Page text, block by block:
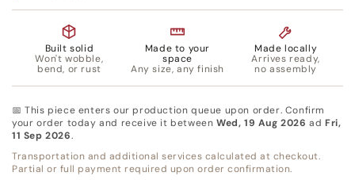
price
Built solid
Won't wobble,
bend, or rust
Made to your
space
Any size, any finish
Made locally
Arrives ready,
no assembly
📅 This piece enters our production queue upon order. Confirm
your order today and receive it between Wed, 19 Aug 2026 ad Fri,
11 Sep 2026.
Transportation and additional services calculated at checkout.
Partial or full payment required upon order confirmation.